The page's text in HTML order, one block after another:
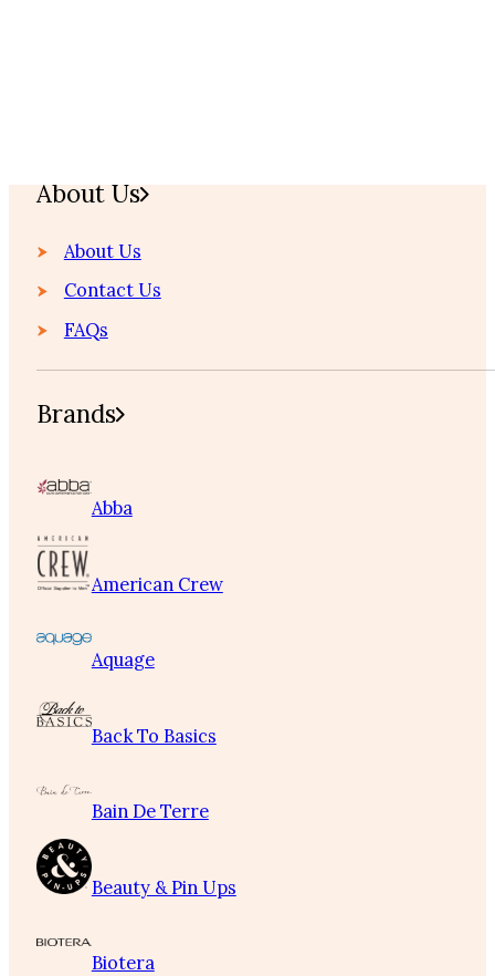
About Us
About Us
Contact Us
FAQs
Brands
Abba
American Crew
Aquage
Back To Basics
Bain De Terre
Beauty & Pin Ups
Biotera